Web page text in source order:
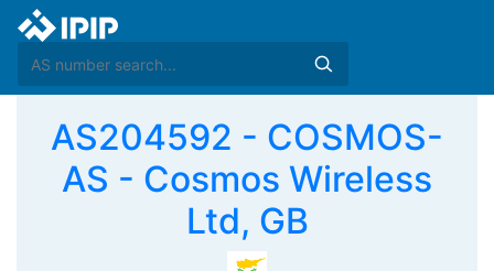
AS204592 - COSMOS-
AS - Cosmos Wireless
Ltd, GB